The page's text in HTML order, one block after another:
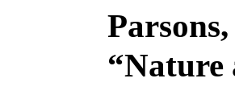
“Nature